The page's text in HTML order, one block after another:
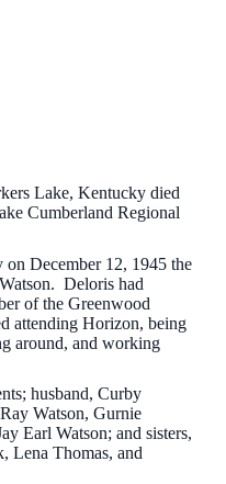
Lake, Kentucky died
Cumberland Regional
December 12, 1945 the
Deloris had
of the Greenwood
attending Horizon, being
around, and working
husband, Curby
Watson, Gurnie
Earl Watson; and sisters,
Lena Thomas, and